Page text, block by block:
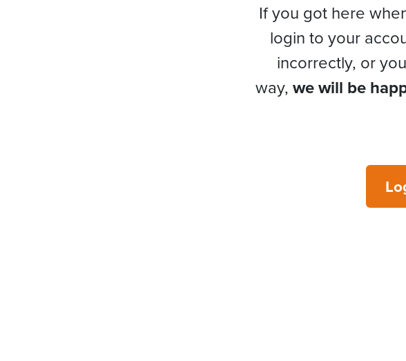
If you got here
login to your
incorrectly, or
way, we will be